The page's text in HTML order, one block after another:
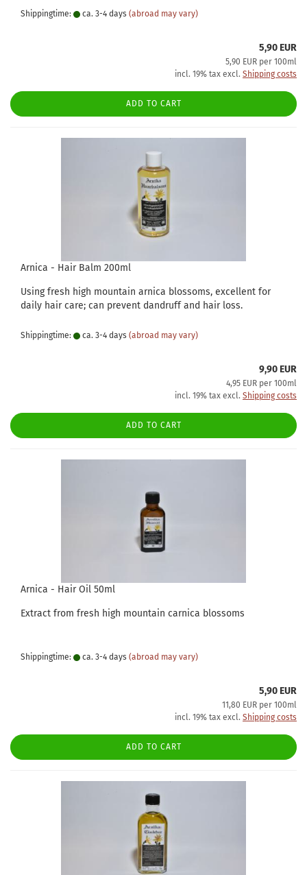
Shippingtime: ca. 3-4 days (abroad may vary)
5,90 EUR
5,90 EUR per 100ml
incl. 19% tax excl. Shipping costs
ADD TO CART
Arnica - Hair Balm 200ml
Using fresh high mountain arnica blossoms, excellent for
daily hair care; can prevent dandruff and hair loss.
Shippingtime: ca. 3-4 days (abroad may vary)
9,90 EUR
4,95 EUR per 100ml
incl. 19% tax excl. Shipping costs
ADD TO CART
Arnica - Hair Oil 50ml
Extract from fresh high mountain carnica blossoms
Shippingtime: ca. 3-4 days (abroad may vary)
5,90 EUR
11,80 EUR per 100ml
incl. 19% tax excl. Shipping costs
ADD TO CART